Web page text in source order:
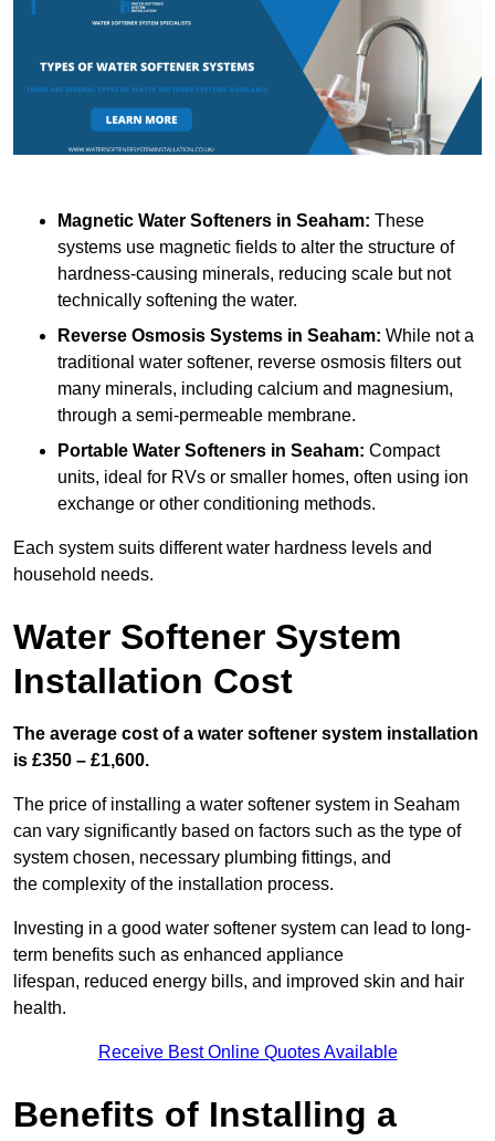
Magnetic Water Softeners in Seaham: These
systems use magnetic fields to alter the structure of
hardness-causing minerals, reducing scale but not
technically softening the water.
Reverse Osmosis Systems in Seaham: While not a
traditional water softener, reverse osmosis filters out
many minerals, including calcium and magnesium,
through a semi-permeable membrane.
Portable Water Softeners in Seaham: Compact
units, ideal for RVs or smaller homes, often using ion
exchange or other conditioning methods.
Each system suits different water hardness levels and
household needs.
Water Softener System
Installation Cost
The average cost of a water softener system installation
is £350 – £1,600.
The price of installing a water softener system in Seaham
can vary significantly based on factors such as the type of
system chosen, necessary plumbing fittings, and
the complexity of the installation process.
Investing in a good water softener system can lead to long-
term benefits such as enhanced appliance
lifespan, reduced energy bills, and improved skin and hair
health.
Receive Best Online Quotes Available
Benefits of Installing a